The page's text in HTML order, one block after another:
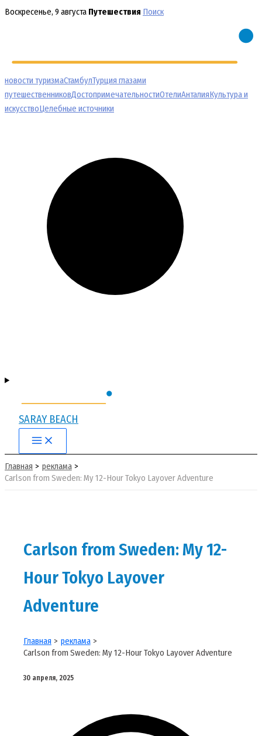
Перейти
Воскресенье, 9 августа Путешествия Поиск
новости туризмаСтамбулТурция глазами
путешественниковДостопримечательностиОтелиАнталияКультура и
искусствоЦелебные источники
SARAY BEACH
Main
Menu
Главная
реклама
Carlson from Sweden: My 12-Hour Tokyo Layover Adventure
Carlson from Sweden: My 12-
Hour Tokyo Layover
Adventure
Главная
реклама
Carlson from Sweden: My 12-Hour Tokyo Layover Adventure
30 апреля, 2025